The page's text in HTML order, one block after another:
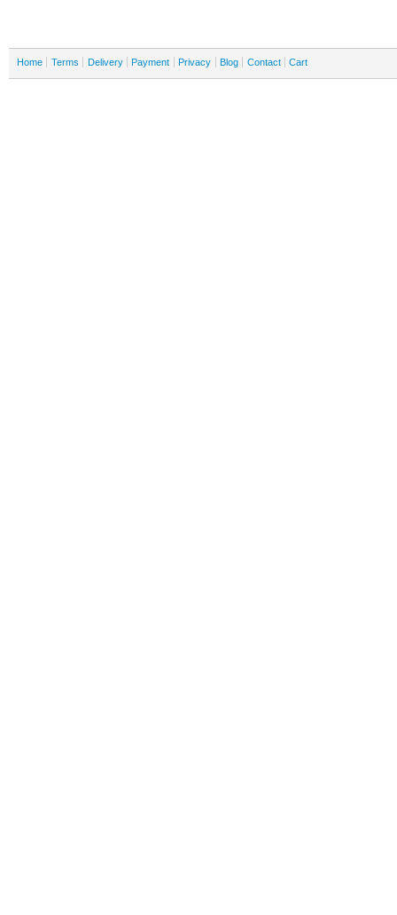
Home Terms Delivery Payment Privacy Blog Contact Cart